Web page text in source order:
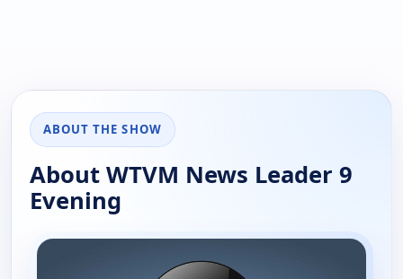
ABOUT THE SHOW
About WTVM News Leader 9
Evening